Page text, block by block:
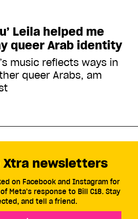
Leila helped me
queer Arab identity
music reflects ways in
queer Arabs, am
Xtra newsletters
on Facebook and Instagram for
Meta’s response to Bill C18. Stay
and tell a friend.